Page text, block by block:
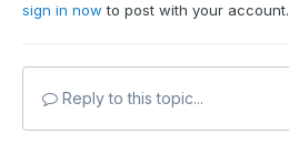
sign in now to post with your account.
Reply to this topic...